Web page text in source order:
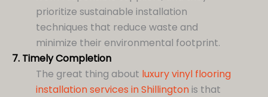
prioritize sustainable installation
techniques that reduce waste and
minimize their environmental footprint.
7. Timely Completion
The great thing about luxury vinyl flooring
installation services in Shillingtonis that